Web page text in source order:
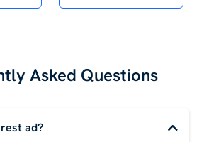
Asked Questions
ad?